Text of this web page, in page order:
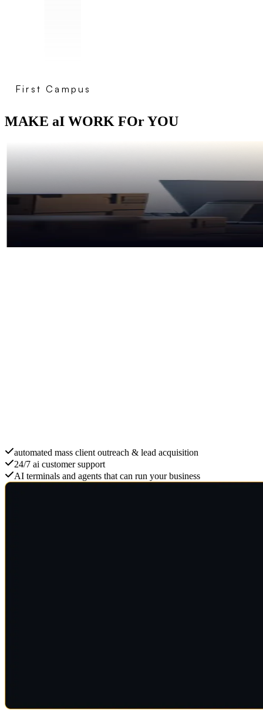
First Campus
MAKE aI WORK FOr YOU
automated mass client outreach & lead acquisition
24/7 ai customer support
AI terminals and agents that can run your business